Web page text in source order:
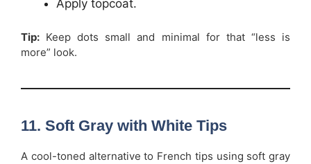
Apply topcoat.
Tip: Keep dots small and minimal for that “less is
more” look.
11. Soft Gray with White Tips
A cool-toned alternative to French tips using soft gray